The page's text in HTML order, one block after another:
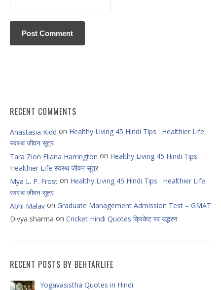
RECENT COMMENTS
Anastasia Kidd on Healthy Living 45 Hindi Tips : Healthier Life
स्वस्थ जीवन सूत्र
Tara Zion Eliana Harrington on Healthy Living 45 Hindi Tips :
Healthier Life स्वस्थ जीवन सूत्र
Mya L. P. Frost on Healthy Living 45 Hindi Tips : Healthier Life
स्वस्थ जीवन सूत्र
Abhi Malav on Graduate Management Admission Test – GMAT
Divya sharma on Cricket Hindi Quotes क्रिकेट पर उद्धरण
RECENT POSTS BY BEHTARLIFE
Yogavasistha Quotes in Hindi